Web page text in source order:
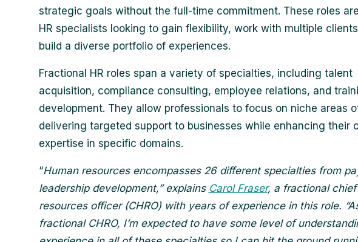
strategic goals without the full-time commitment. These roles
HR specialists looking to gain flexibility, work with multiple
build a diverse portfolio of experiences.
Fractional HR roles span a variety of specialties, including talent
acquisition, compliance consulting, employee relations, and
development. They allow professionals to focus on niche areas
delivering targeted support to businesses while enhancing their
expertise in specific domains.
“Human resources encompasses 26 different specialties from
leadership development,” explains Carol Fraser, a fractional chief
resources officer (CHRO) with years of experience in this role.
fractional CHRO, I’m expected to have some level of